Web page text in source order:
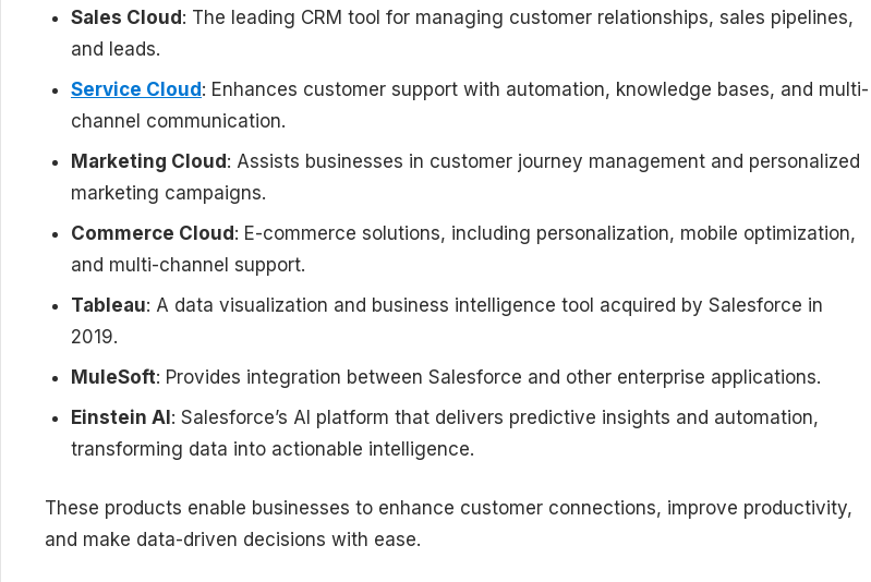
Sales Cloud: The leading CRM tool for managing customer relationships, sales pipelines,
and leads.
Service Cloud: Enhances customer support with automation, knowledge bases, and multi-
channel communication.
Marketing Cloud: Assists businesses in customer journey management and personalized
marketing campaigns.
Commerce Cloud: E-commerce solutions, including personalization, mobile optimization,
and multi-channel support.
Tableau: A data visualization and business intelligence tool acquired by Salesforce in
2019.
MuleSoft: Provides integration between Salesforce and other enterprise applications.
Einstein AI: Salesforce’s AI platform that delivers predictive insights and automation,
transforming data into actionable intelligence.
These products enable businesses to enhance customer connections, improve productivity,
and make data-driven decisions with ease.